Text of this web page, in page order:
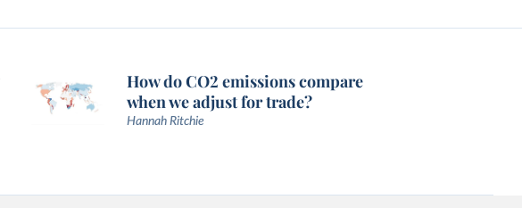
How do CO2 emissions compare
when we adjust for trade?
Hannah Ritchie